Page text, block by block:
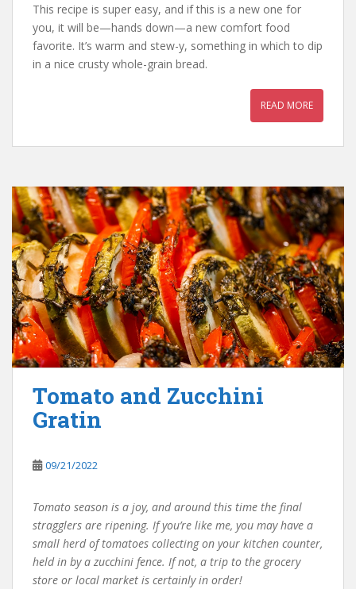
This recipe is super easy, and if this is a new one for
you, it will be—hands down—a new comfort food
favorite. It’s warm and stew-y, something in which to dip
in a nice crusty whole-grain bread.
READ MORE
Tomato and Zucchini
Gratin
09/21/2022
Tomato season is a joy, and around this time the final
stragglers are ripening. If you’re like me, you may have a
small herd of tomatoes collecting on your kitchen counter,
held in by a zucchini fence. If not, a trip to the grocery
store or local market is certainly in order!